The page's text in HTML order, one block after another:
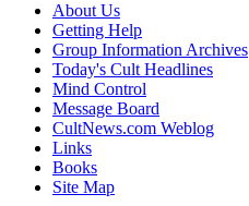
About Us
Getting Help
Group Information Archives
Today's Cult Headlines
Mind Control
Message Board
CultNews.com Weblog
Links
Books
Site Map